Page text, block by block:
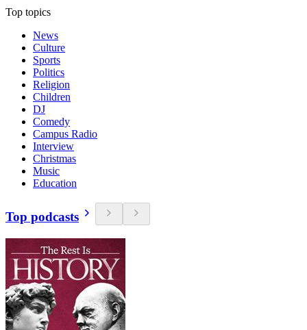
Top topics
News
Culture
Sports
Politics
Religion
Children
DJ
Comedy
Campus Radio
Interview
Christmas
Music
Education
Top podcasts